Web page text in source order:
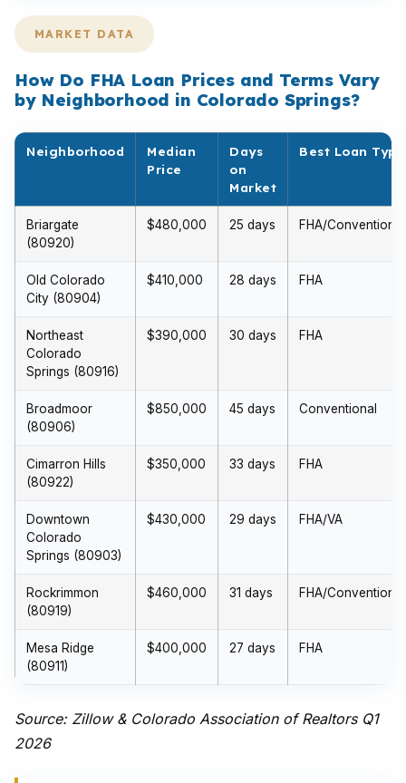
MARKET DATA
How Do FHA Loan Prices and Terms Vary
by Neighborhood in Colorado Springs?
Neighborhood
Median
Price
Days
on
Market
Best Loan Type
Briargate
(80920)
$480,000 25 days FHA/Conventional
Old Colorado
City (80904)
$410,000 28 days FHA
Northeast
Colorado
Springs (80916)
$390,000 30 days FHA
Broadmoor
(80906)
$850,000 45 days Conventional
Cimarron Hills
(80922)
$350,000 33 days FHA
Downtown
Colorado
Springs (80903)
$430,000 29 days FHA/VA
Rockrimmon
(80919)
$460,000 31 days FHA/Conventional
Mesa Ridge
(80911)
$400,000 27 days FHA
Source: Zillow & Colorado Association of Realtors Q1
2026